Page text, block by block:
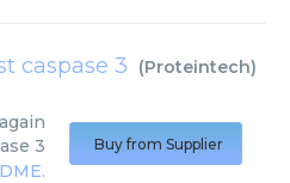
caspase 3 (Proteintech)
3
Buy from Supplier